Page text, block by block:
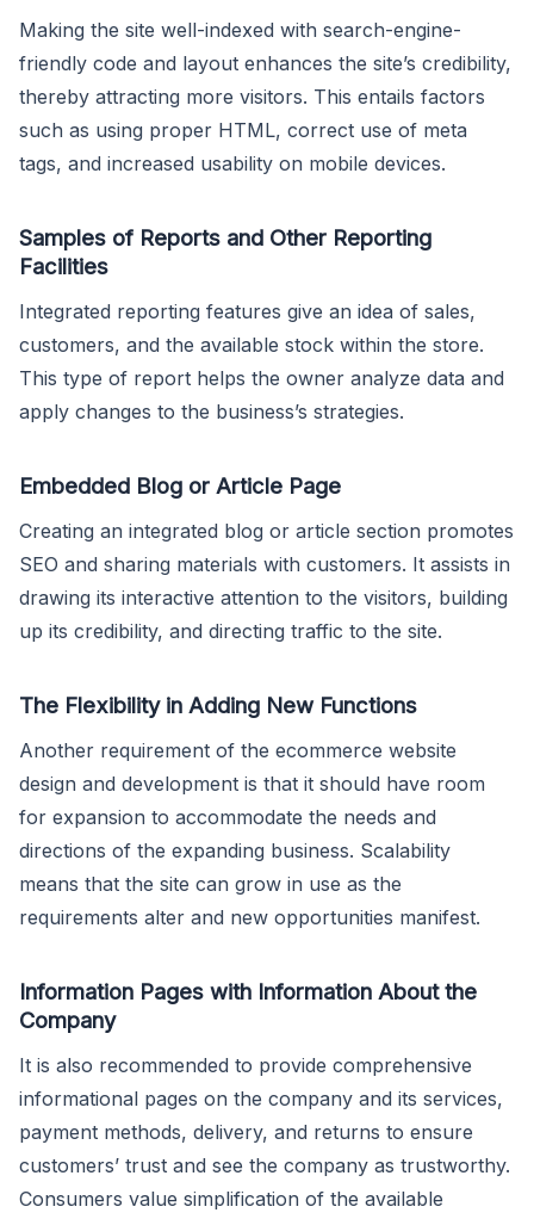
Making the site well-indexed with search-engine-
friendly code and layout enhances the site’s credibility,
thereby attracting more visitors. This entails factors
such as using proper HTML, correct use of meta
tags, and increased usability on mobile devices.
Samples of Reports and Other Reporting
Facilities
Integrated reporting features give an idea of sales,
customers, and the available stock within the store.
This type of report helps the owner analyze data and
apply changes to the business’s strategies.
Embedded Blog or Article Page
Creating an integrated blog or article section promotes
SEO and sharing materials with customers. It assists in
drawing its interactive attention to the visitors, building
up its credibility, and directing traffic to the site.
The Flexibility in Adding New Functions
Another requirement of the ecommerce website
design and development is that it should have room
for expansion to accommodate the needs and
directions of the expanding business. Scalability
means that the site can grow in use as the
requirements alter and new opportunities manifest.
Information Pages with Information About the
Company
It is also recommended to provide comprehensive
informational pages on the company and its services,
payment methods, delivery, and returns to ensure
customers’ trust and see the company as trustworthy.
Consumers value simplification of the available